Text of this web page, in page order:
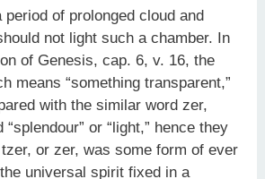
of prolonged cloud and
not light such a chamber. In
of Genesis, cap. 6, v. 16, the
means “something transparent,”
with the similar word zer,
or “light,” hence they
or zer, was some form of ever
universal spirit fixed in a